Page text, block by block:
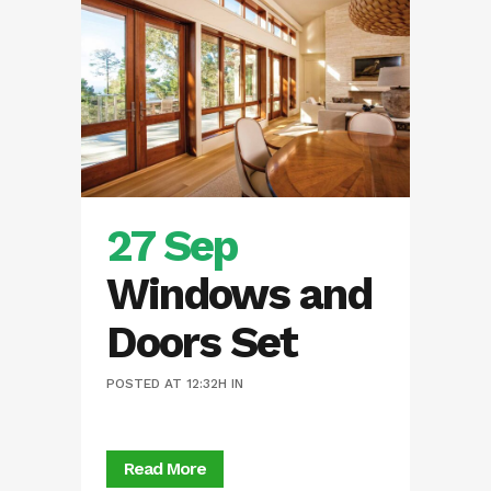
27 Sep
Windows and
Doors Set
POSTED AT 12:32H IN
Read More